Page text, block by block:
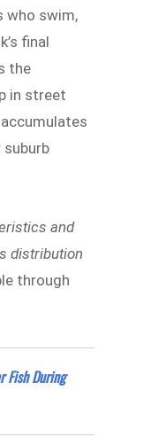
who swim,
final
the
in street
and
distribution
through
Fish During